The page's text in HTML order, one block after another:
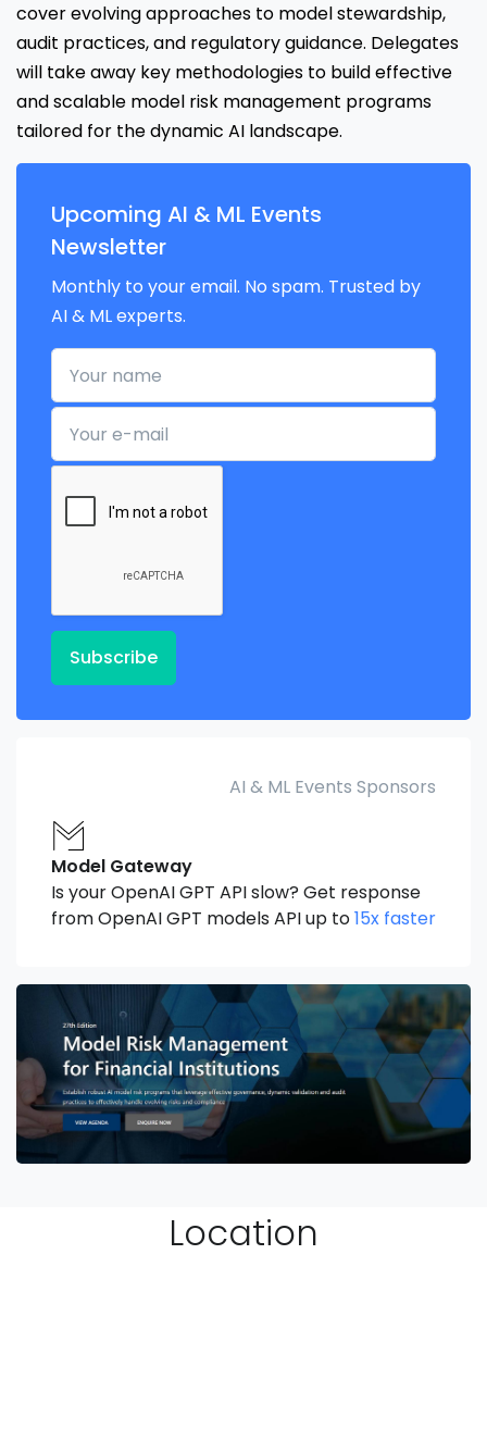
cover evolving approaches to model stewardship,
audit practices, and regulatory guidance. Delegates
will take away key methodologies to build effective
and scalable model risk management programs
tailored for the dynamic AI landscape.
Upcoming AI & ML Events
Newsletter
Monthly to your email. No spam. Trusted by
AI & ML experts.
Your name
Your e-mail
Subscribe
AI & ML Events Sponsors
Model Gateway
Is your OpenAI GPT API slow? Get response
from OpenAI GPT models API up to15x faster
Location